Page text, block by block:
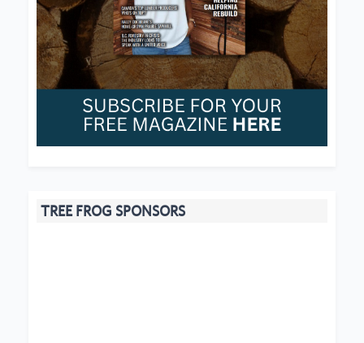
TREE FROG SPONSORS